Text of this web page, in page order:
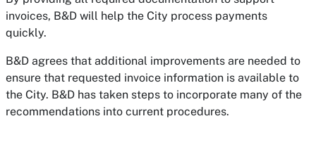
invoices, B&D will help the City process payments
quickly.
B&D agrees that additional improvements are needed to
ensure that requested invoice information is available to
the City. B&D has taken steps to incorporate many of the
recommendations into current procedures.